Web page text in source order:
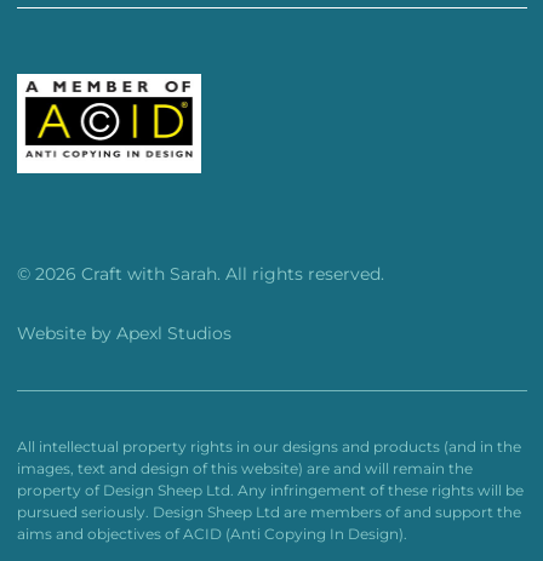
© 2026 Craft with Sarah. All rights reserved.
Website by Apexl Studios
All intellectual property rights in our designs and products (and in the
images, text and design of this website) are and will remain the
property of Design Sheep Ltd. Any infringement of these rights will be
pursued seriously. Design Sheep Ltd are members of and support the
aims and objectives of ACID (Anti Copying In Design).